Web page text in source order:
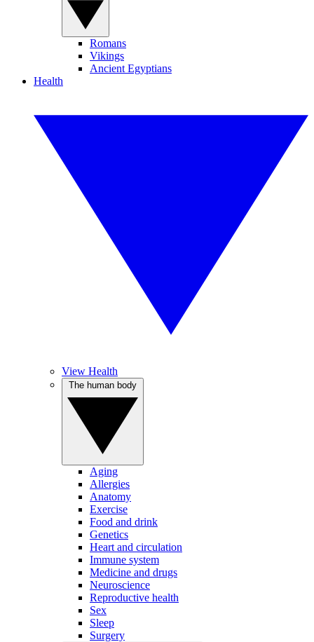
Romans
Vikings
Ancient Egyptians
Health
View Health
Aging
Allergies
Anatomy
Exercise
Food and drink
Genetics
Heart and circulation
Immune system
Medicine and drugs
Neuroscience
Reproductive health
Sex
Sleep
Surgery